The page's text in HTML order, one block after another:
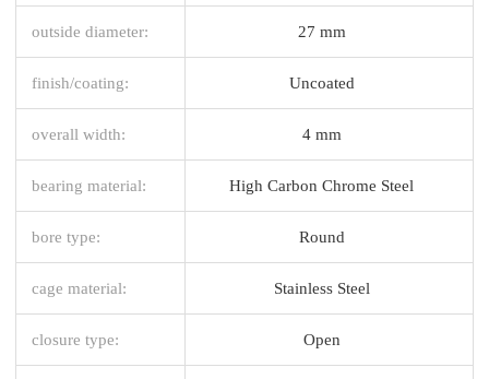
outside diameter: 27 mm
finish/coating: Uncoated
overall width: 4 mm
bearing material: High Carbon Chrome Steel
bore type: Round
cage material: Stainless Steel
closure type: Open